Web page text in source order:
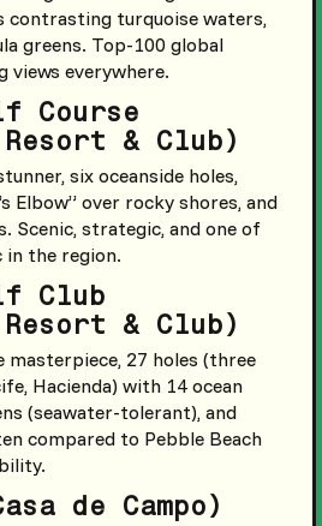
contrasting turquoise waters,
greens. Top-100 global
views everywhere.
Course
Resort & Club)
six oceanside holes,
Elbow” over rocky shores, and
Scenic, strategic, and one of
the region.
Club
Resort & Club)
masterpiece, 27 holes (three
Hacienda) with 14 ocean
(seawater-tolerant), and
compared to Pebble Beach
de Campo)